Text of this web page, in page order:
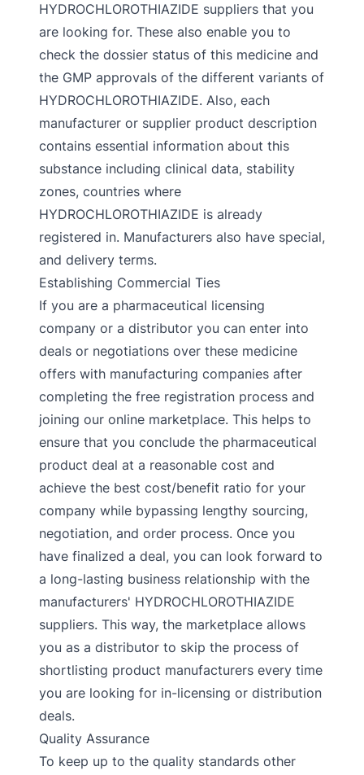
HYDROCHLOROTHIAZIDE suppliers that you
are looking for. These also enable you to
check the dossier status of this medicine and
the GMP approvals of the different variants of
HYDROCHLOROTHIAZIDE. Also, each
manufacturer or supplier product description
contains essential information about this
substance including clinical data, stability
zones, countries where
HYDROCHLOROTHIAZIDE is already
registered in. Manufacturers also have special,
and delivery terms.
Establishing Commercial Ties
If you are a pharmaceutical licensing
company or a distributor you can enter into
deals or negotiations over these medicine
offers with manufacturing companies after
completing the free registration process and
joining our online marketplace. This helps to
ensure that you conclude the pharmaceutical
product deal at a reasonable cost and
achieve the best cost/benefit ratio for your
company while bypassing lengthy sourcing,
negotiation, and order process. Once you
have finalized a deal, you can look forward to
a long-lasting business relationship with the
manufacturers' HYDROCHLOROTHIAZIDE
suppliers. This way, the marketplace allows
you as a distributor to skip the process of
shortlisting product manufacturers every time
you are looking for in-licensing or distribution
deals.
Quality Assurance
To keep up to the quality standards other